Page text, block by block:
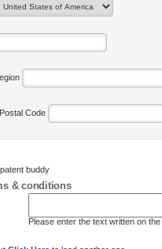
Code
buddy
& conditions
Please enter the text written on the